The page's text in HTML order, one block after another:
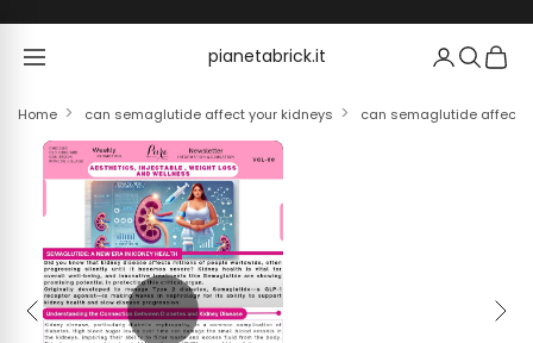
pianetabrick.it
pianetabrick.it
Home can semaglutide affect your kidneys can semaglutide affect
Previous Next